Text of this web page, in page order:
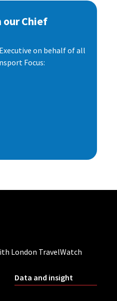
Chief
on behalf of all
Focus:
London TravelWatch
Data and insight